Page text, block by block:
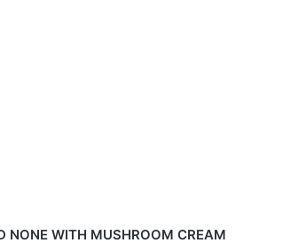
NONE WITH MUSHROOM CREAM